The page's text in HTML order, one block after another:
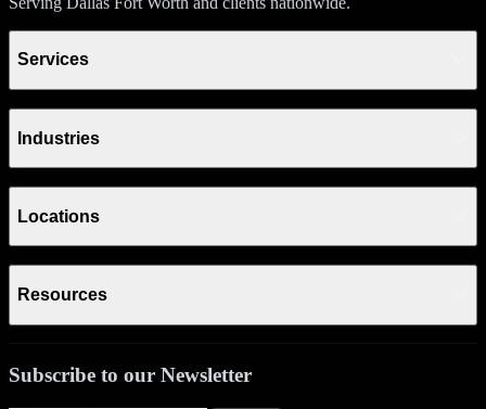
Services
Industries
Locations
Resources
Subscribe to our Newsletter